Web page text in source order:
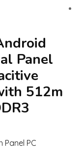
Panel
512m
Panel PC